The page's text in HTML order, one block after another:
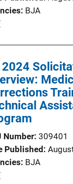
BJA
2024
Number 309401
Published
BJA